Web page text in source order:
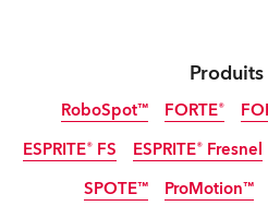
RoboSpot™ FORTE®
ESPRITE® FS ESPRITE® Fresnel
SPOTE™ ProMotion™